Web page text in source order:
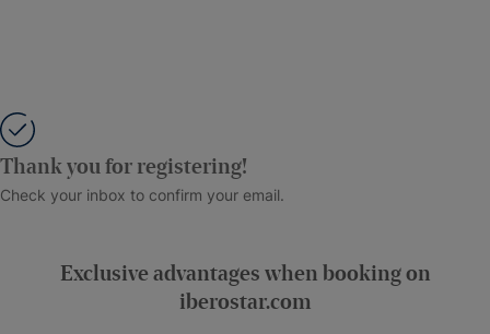
Thank you for registering!
Check your inbox to confirm your email.
Exclusive advantages when booking on
iberostar.com